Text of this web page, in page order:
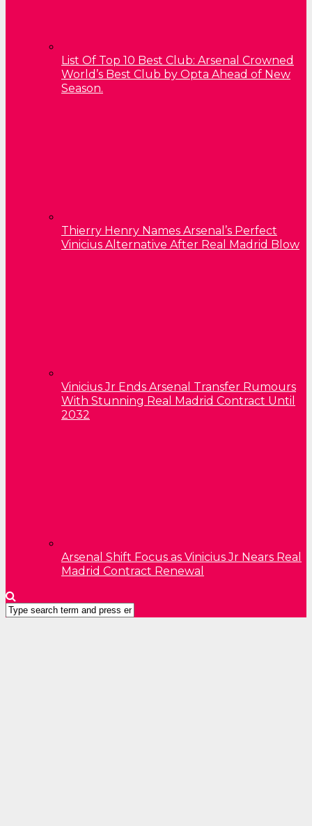
List Of Top 10 Best Club: Arsenal Crowned
World’s Best Club by Opta Ahead of New
Season.
Thierry Henry Names Arsenal’s Perfect
Vinicius Alternative After Real Madrid Blow
Vinicius Jr Ends Arsenal Transfer Rumours
With Stunning Real Madrid Contract Until
2032
Arsenal Shift Focus as Vinicius Jr Nears Real
Madrid Contract Renewal